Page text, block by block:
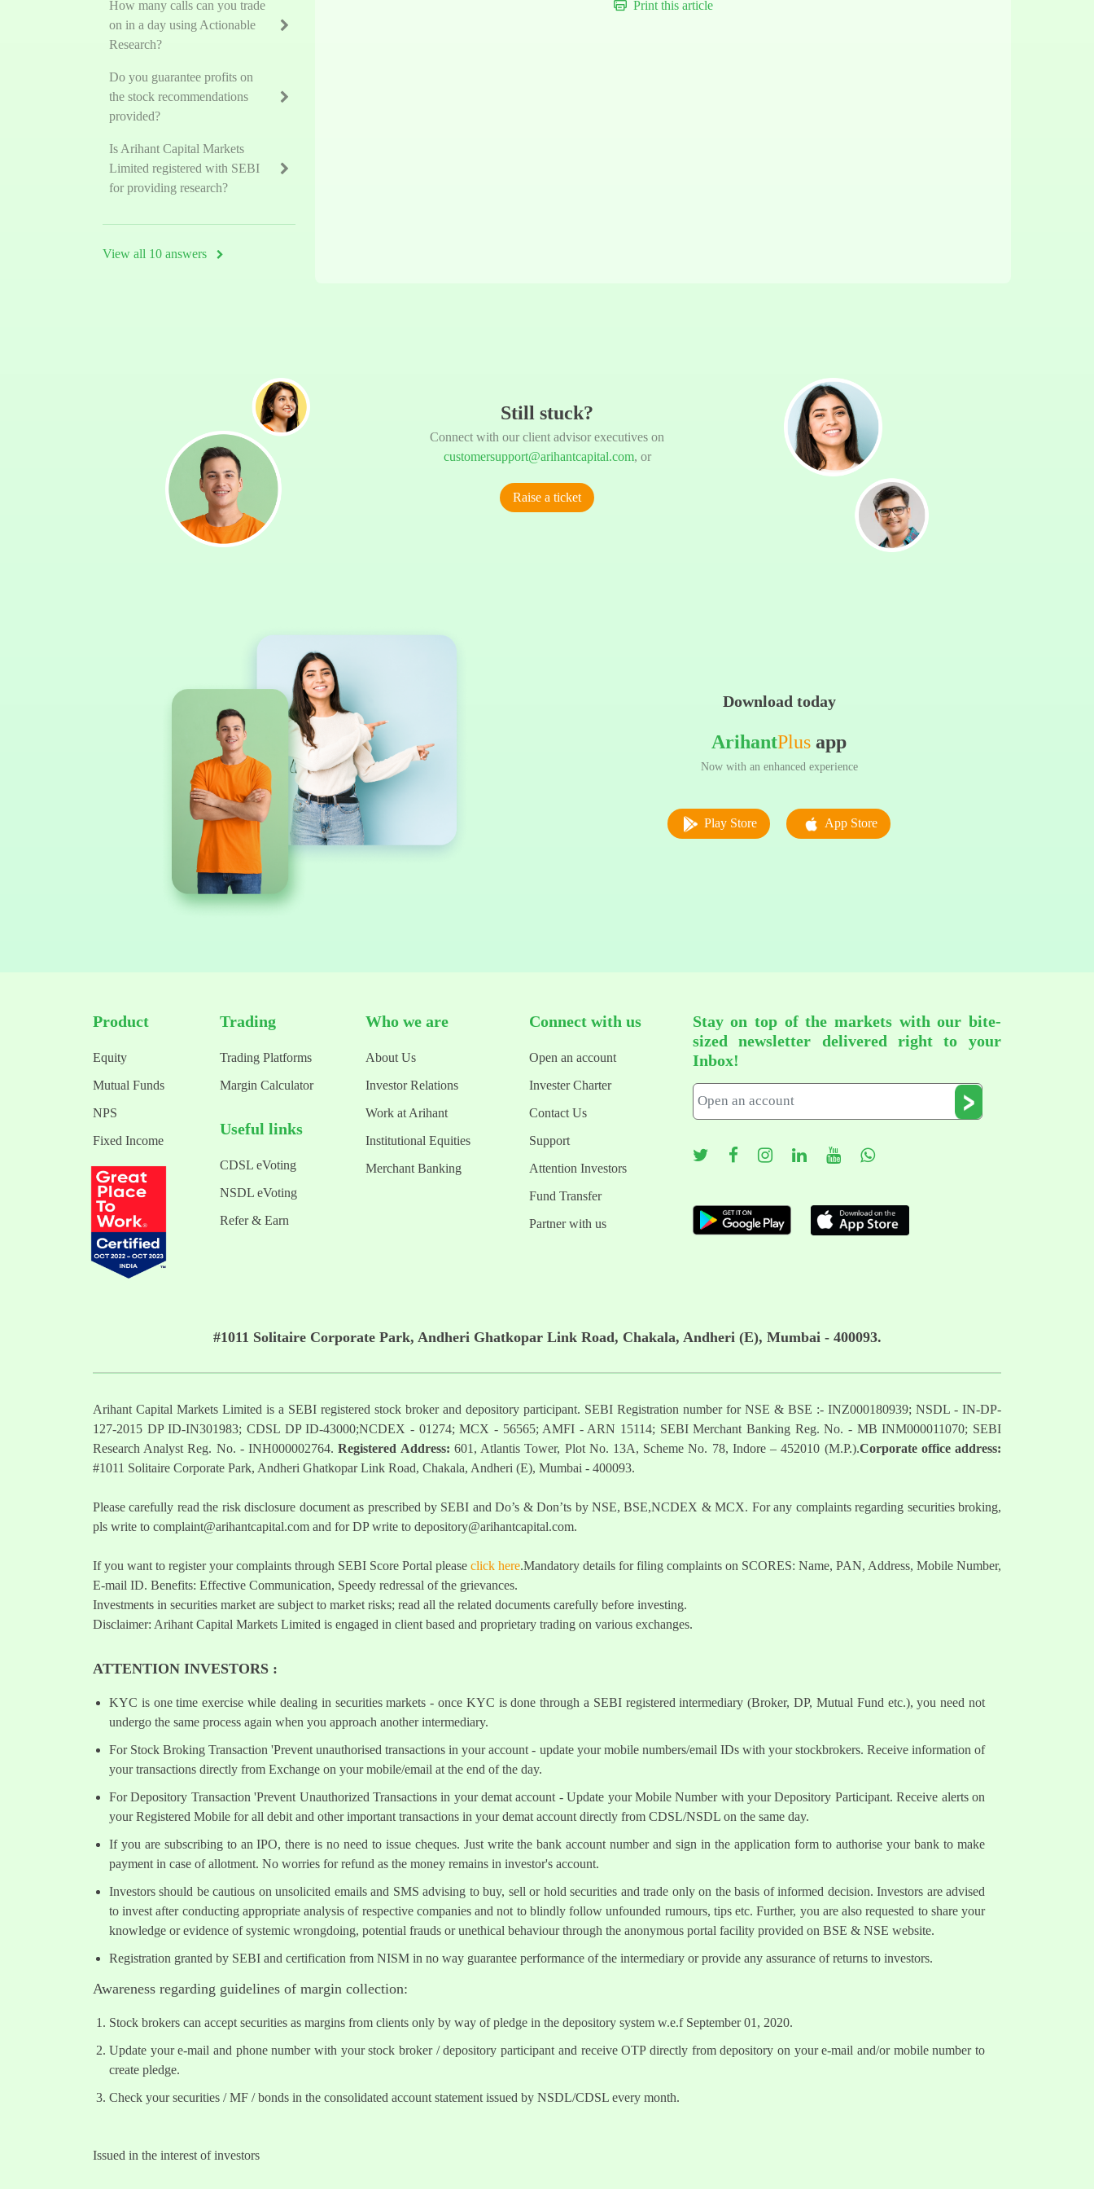
How many calls can you trade
on in a day using Actionable
Research?
Do you guarantee profits on
the stock recommendations
provided?
Is Arihant Capital Markets
Limited registered with SEBI
for providing research?
View all 10 answers
Print this article
Still stuck?
Connect with our client advisor executives on
customersupport@arihantcapital.com, or
Raise a ticket
Download today
ArihantPlus app
Now with an enhanced experience
Play Store App Store
Product
Equity
Mutual Funds
NPS
Fixed Income
Trading
Trading Platforms
Margin Calculator
Useful links
CDSL eVoting
NSDL eVoting
Refer & Earn
Who we are
About Us
Investor Relations
Work at Arihant
Institutional Equities
Merchant Banking
Connect with us
Open an account
Invester Charter
Contact Us
Support
Attention Investors
Fund Transfer
Partner with us
Stay on top of the markets with our bite-
sized newsletter delivered right to your
Inbox!
#1011 Solitaire Corporate Park, Andheri Ghatkopar Link Road, Chakala, Andheri (E), Mumbai - 400093.
Arihant Capital Markets Limited is a SEBI registered stock broker and depository participant. SEBI Registration number for NSE & BSE :- INZ000180939; NSDL - IN-DP-
127-2015 DP ID-IN301983; CDSL DP ID-43000;NCDEX - 01274; MCX - 56565; AMFI - ARN 15114; SEBI Merchant Banking Reg. No. - MB INM000011070; SEBI
Research Analyst Reg. No. - INH000002764.Registered Address: 601, Atlantis Tower, Plot No. 13A, Scheme No. 78, Indore – 452010 (M.P.).Corporate office address:
#1011 Solitaire Corporate Park, Andheri Ghatkopar Link Road, Chakala, Andheri (E), Mumbai - 400093.
Please carefully read the risk disclosure document as prescribed by SEBI and Do’s & Don’ts by NSE, BSE,NCDEX & MCX. For any complaints regarding securities broking,
pls write to complaint@arihantcapital.com and for DP write to depository@arihantcapital.com.
If you want to register your complaints through SEBI Score Portal please click here.Mandatory details for filing complaints on SCORES: Name, PAN, Address, Mobile Number,
E-mail ID. Benefits: Effective Communication, Speedy redressal of the grievances.
Investments in securities market are subject to market risks; read all the related documents carefully before investing.
Disclaimer: Arihant Capital Markets Limited is engaged in client based and proprietary trading on various exchanges.
ATTENTION INVESTORS :
KYC is one time exercise while dealing in securities markets - once KYC is done through a SEBI registered intermediary (Broker, DP, Mutual Fund etc.), you need not
undergo the same process again when you approach another intermediary.
For Stock Broking Transaction 'Prevent unauthorised transactions in your account - update your mobile numbers/email IDs with your stockbrokers. Receive information of
your transactions directly from Exchange on your mobile/email at the end of the day.
For Depository Transaction 'Prevent Unauthorized Transactions in your demat account - Update your Mobile Number with your Depository Participant. Receive alerts on
your Registered Mobile for all debit and other important transactions in your demat account directly from CDSL/NSDL on the same day.
If you are subscribing to an IPO, there is no need to issue cheques. Just write the bank account number and sign in the application form to authorise your bank to make
payment in case of allotment. No worries for refund as the money remains in investor's account.
Investors should be cautious on unsolicited emails and SMS advising to buy, sell or hold securities and trade only on the basis of informed decision. Investors are advised
to invest after conducting appropriate analysis of respective companies and not to blindly follow unfounded rumours, tips etc. Further, you are also requested to share your
knowledge or evidence of systemic wrongdoing, potential frauds or unethical behaviour through the anonymous portal facility provided on BSE & NSE website.
Registration granted by SEBI and certification from NISM in no way guarantee performance of the intermediary or provide any assurance of returns to investors.
Awareness regarding guidelines of margin collection:
Stock brokers can accept securities as margins from clients only by way of pledge in the depository system w.e.f September 01, 2020.
Update your e-mail and phone number with your stock broker / depository participant and receive OTP directly from depository on your e-mail and/or mobile number to
create pledge.
Check your securities / MF / bonds in the consolidated account statement issued by NSDL/CDSL every month.
Issued in the interest of investors